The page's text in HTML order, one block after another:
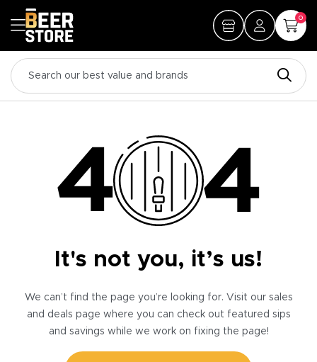
0
It's not you, it’s us!
We can’t find the page you’re looking for. Visit our sales
and deals page where you can check out featured sips
and savings while we work on fixing the page!